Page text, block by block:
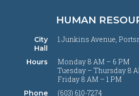
HUMAN
City
Hall
1 Junkins Avenue,
Hours
Monday 8 AM – 6 PM
Tuesday – Thursday 8
Friday 8 AM – 1 PM
Phone (603) 610-7274